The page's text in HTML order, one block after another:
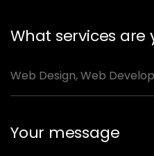
What services are
Your message